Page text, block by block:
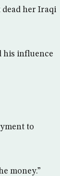
dead her Iraqi
his influence
to
money.”